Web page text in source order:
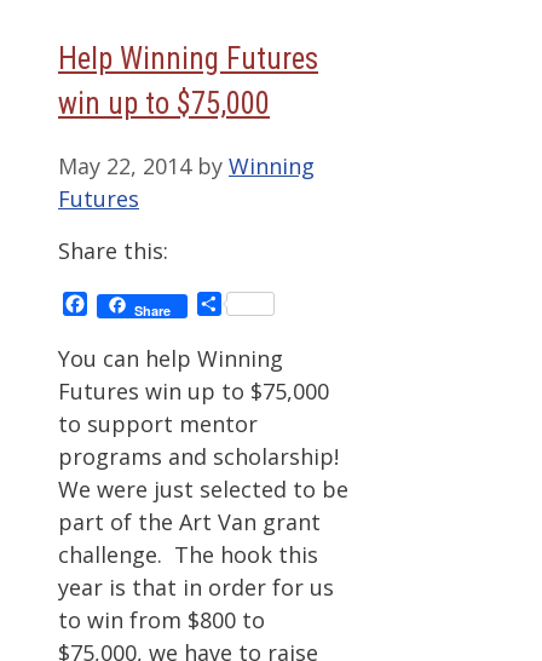
Help Winning Futures
win up to $75,000
May 22, 2014 by Winning
Futures
Share this:
Facebook
Share Share
You can help Winning
Futures win up to $75,000
to support mentor
programs and scholarship!
We were just selected to be
part of the Art Van grant
challenge. The hook this
year is that in order for us
to win from $800 to
$75,000, we have to raise